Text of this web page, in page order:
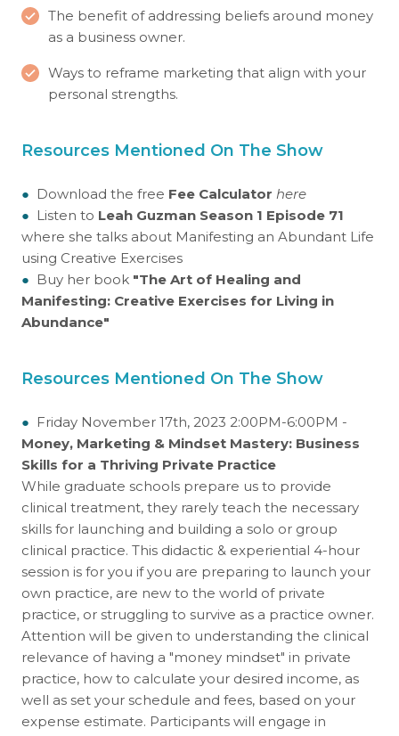
The benefit of addressing beliefs around money
as a business owner.
Ways to reframe marketing that align with your
personal strengths.
Resources Mentioned On The Show
● Download the free Fee Calculator here
● Listen to Leah Guzman Season 1 Episode 71
where she talks about Manifesting an Abundant Life
using Creative Exercises
● Buy her book "The Art of Healing and
Manifesting: Creative Exercises for Living in
Abundance"
Resources Mentioned On The Show
● Friday November 17th, 2023 2:00PM-6:00PM -
Money, Marketing & Mindset Mastery: Business
Skills for a Thriving Private Practice
While graduate schools prepare us to provide
clinical treatment, they rarely teach the necessary
skills for launching and building a solo or group
clinical practice. This didactic & experiential 4-hour
session is for you if you are preparing to launch your
own practice, are new to the world of private
practice, or struggling to survive as a practice owner.
Attention will be given to understanding the clinical
relevance of having a "money mindset" in private
practice, how to calculate your desired income, as
well as set your schedule and fees, based on your
expense estimate. Participants will engage in